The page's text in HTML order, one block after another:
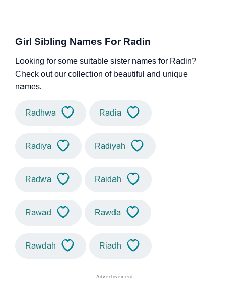
Girl Sibling Names For Radin
Looking for some suitable sister names for Radin?
Check out our collection of beautiful and unique
names.
Radhwa Radia
Radiya Radiyah
Radwa Raidah
Rawad Rawda
Rawdah Riadh